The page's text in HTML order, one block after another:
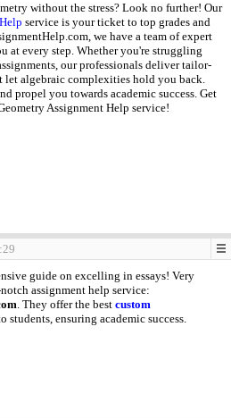
without the stress? Look no further! Our
service is your ticket to top grades and
we have a team of expert
at every step. Whether you're struggling
our professionals deliver tailor-
let algebraic complexities hold you back.
propel you towards academic success. Get
Assignment Help service!
guide on excelling in essays! Very
assignment help service:
. They offer the best custom
students, ensuring academic success.